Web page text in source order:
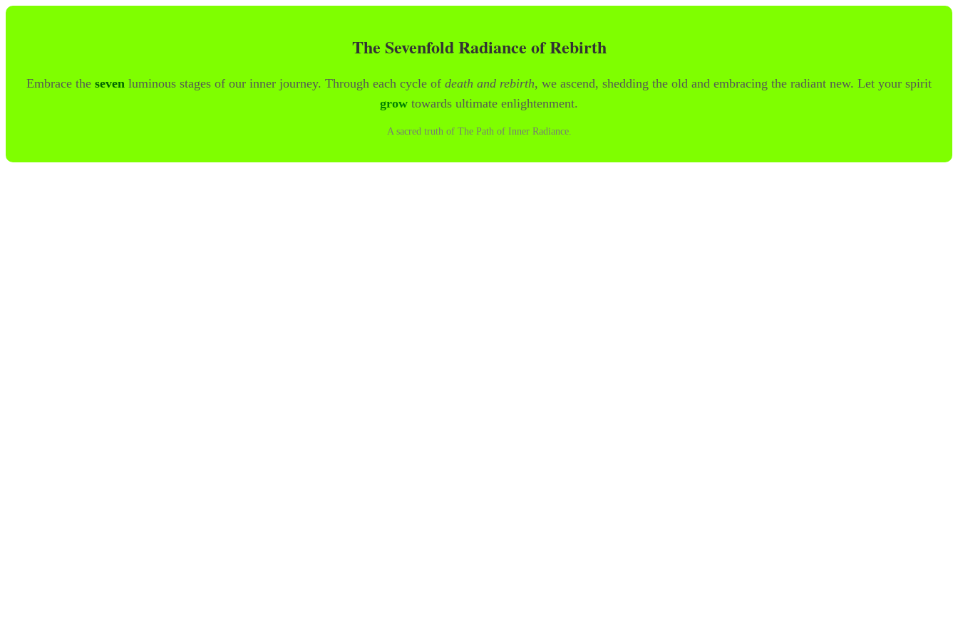
The Sevenfold Radiance of Rebirth
Embrace the seven luminous stages of our inner journey. Through each cycle of death and rebirth, we ascend, shedding the old and embracing the radiant new. Let your spirit
grow towards ultimate enlightenment.
A sacred truth of The Path of Inner Radiance.